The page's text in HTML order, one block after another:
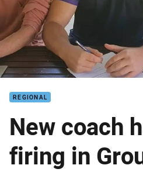
REGIONAL
New coach
firing in